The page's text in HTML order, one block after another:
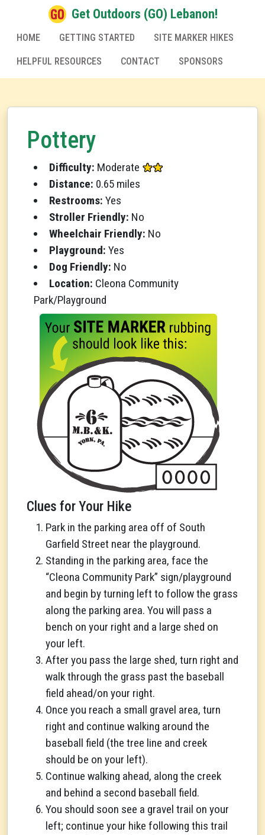
Get Outdoors (GO) Lebanon!
HOME GETTING STARTED SITE MARKER HIKES
HELPFUL RESOURCES CONTACT SPONSORS
Pottery
Difficulty: Moderate
Distance: 0.65 miles
Restrooms: Yes
Stroller Friendly: No
Wheelchair Friendly: No
Playground: Yes
Dog Friendly: No
Location: Cleona Community
Park/Playground
Clues for Your Hike
Park in the parking area off of South
Garfield Street near the playground.
Standing in the parking area, face the
“Cleona Community Park” sign/playground
and begin by turning left to follow the grass
along the parking area. You will pass a
bench on your right and a large shed on
your left.
After you pass the large shed, turn right and
walk through the grass past the baseball
field ahead/on your right.
Once you reach a small gravel area, turn
right and continue walking around the
baseball field (the tree line and creek
should be on your left).
Continue walking ahead, along the creek
and behind a second baseball field.
You should soon see a gravel trail on your
left; continue your hike following this trail